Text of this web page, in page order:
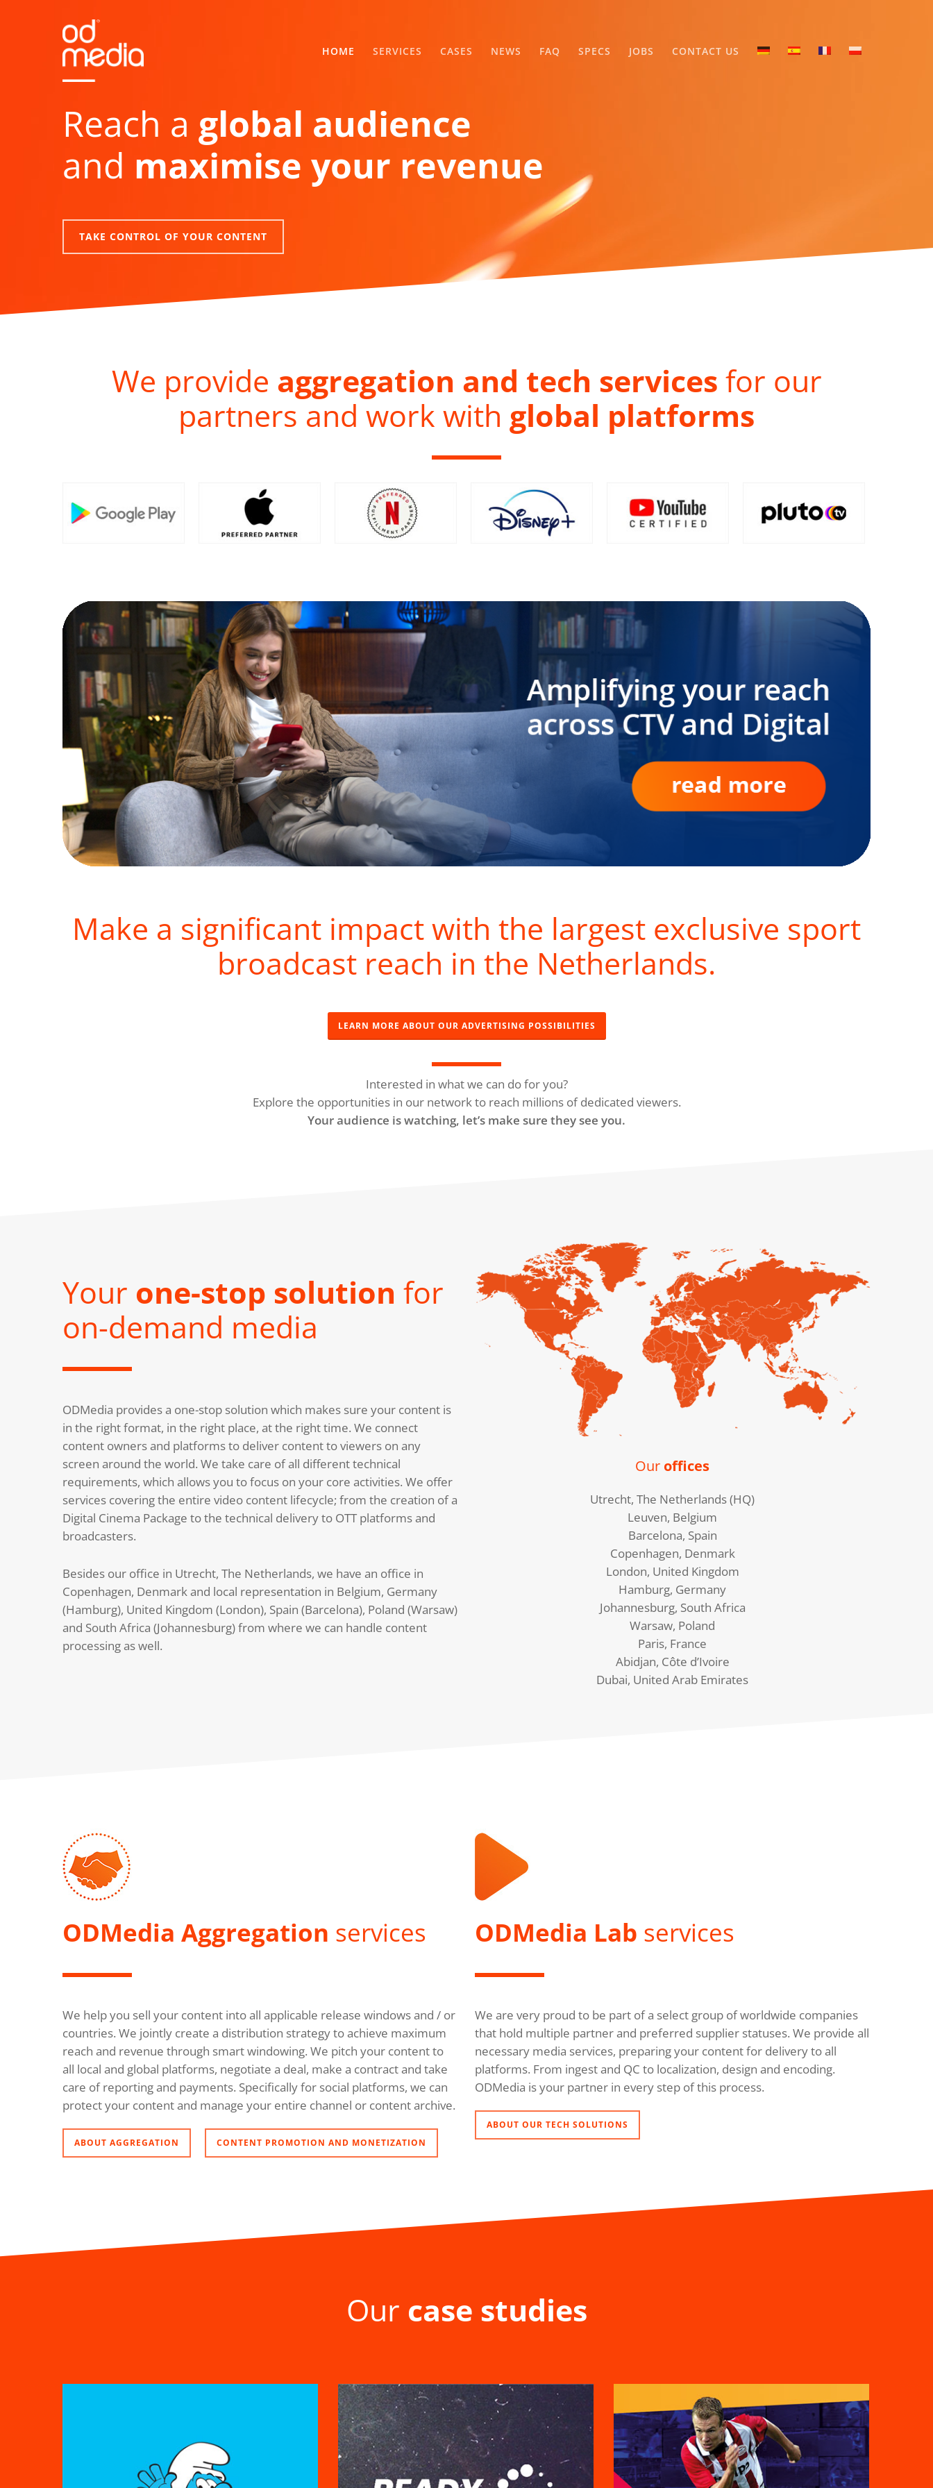
HOME SERVICES CASES NEWS FAQ SPECS JOBS CONTACT US
Reach a global audience
and maximise your revenue
TAKE CONTROL OF YOUR CONTENT
We provide aggregation and tech services for our
partners and work with global platforms
Make a significant impact with the largest exclusive sport
broadcast reach in the Netherlands.
LEARN MORE ABOUT OUR ADVERTISING POSSIBILITIES
Interested in what we can do for you?
Explore the opportunities in our network to reach millions of dedicated viewers.
Your audience is watching, let’s make sure they see you.
Your one-stop solution for
on-demand media
ODMedia provides a one-stop solution which makes sure your content is
in the right format, in the right place, at the right time. We connect
content owners and platforms to deliver content to viewers on any
screen around the world. We take care of all different technical
requirements, which allows you to focus on your core activities. We offer
services covering the entire video content lifecycle; from the creation of a
Digital Cinema Package to the technical delivery to OTT platforms and
broadcasters.
Besides our office in Utrecht, The Netherlands, we have an office in
Copenhagen, Denmark and local representation in Belgium, Germany
(Hamburg), United Kingdom (London), Spain (Barcelona), Poland (Warsaw)
and South Africa (Johannesburg) from where we can handle content
processing as well.
Our offices
Utrecht, The Netherlands (HQ)
Leuven, Belgium
Barcelona, Spain
Copenhagen, Denmark
London, United Kingdom
Hamburg, Germany
Johannesburg, South Africa
Warsaw, Poland
Paris, France
Abidjan, Côte d’Ivoire
Dubai, United Arab Emirates
ODMedia Aggregation services
We help you sell your content into all applicable release windows and / or
countries. We jointly create a distribution strategy to achieve maximum
reach and revenue through smart windowing. We pitch your content to
all local and global platforms, negotiate a deal, make a contract and take
care of reporting and payments. Specifically for social platforms, we can
protect your content and manage your entire channel or content archive.
ABOUT AGGREGATION CONTENT PROMOTION AND MONETIZATION
ODMedia Lab services
We are very proud to be part of a select group of worldwide companies
that hold multiple partner and preferred supplier statuses. We provide all
necessary media services, preparing your content for delivery to all
platforms. From ingest and QC to localization, design and encoding.
ODMedia is your partner in every step of this process.
ABOUT OUR TECH SOLUTIONS
Our case studies